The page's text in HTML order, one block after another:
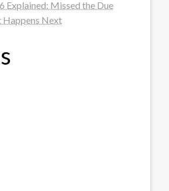
Explained: Missed the Due
Happens Next